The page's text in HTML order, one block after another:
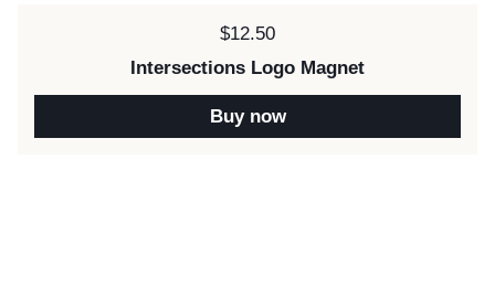
Price:
$12.50
Intersections Logo Magnet
Buy now